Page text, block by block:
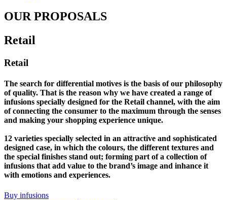
OUR PROPOSALS
Retail
Retail
The search for differential motives is the basis of our philosophy
of quality. That is the reason why we have created a range of
infusions specially designed for the Retail channel, with the aim
of connecting the consumer to the maximum through the senses
and making your shopping experience unique.
12 varieties specially selected in an attractive and sophisticated
designed case, in which the colours, the different textures and
the special finishes stand out; forming part of a collection of
infusions that add value to the brand’s image and inhance it
with emotions and experiences.
Buy infusions